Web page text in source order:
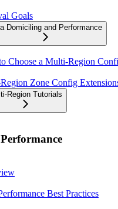
Goals
Domiciling and Performance
Choose a Multi-Region
Zone Config
Region Tutorials
Best Practices